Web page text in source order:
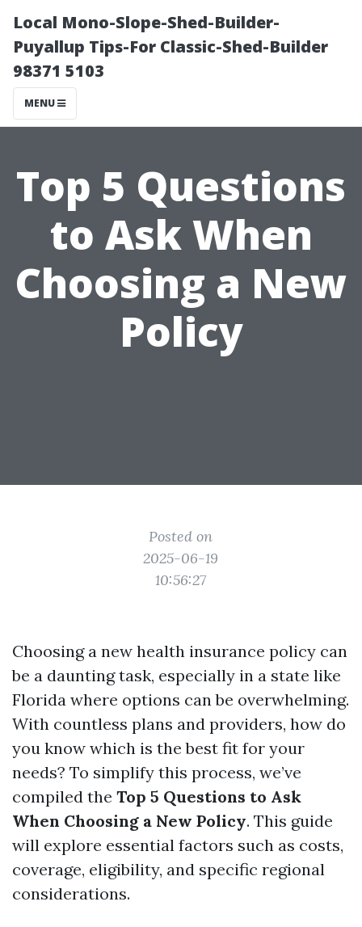
Local Mono-Slope-Shed-Builder-
Puyallup Tips-For Classic-Shed-Builder
98371 5103
MENU
Top 5 Questions
to Ask When
Choosing a New
Policy
Posted on
2025-06-19
10:56:27
Choosing a new health insurance policy can
be a daunting task, especially in a state like
Florida where options can be overwhelming.
With countless plans and providers, how do
you know which is the best fit for your
needs? To simplify this process, we’ve
compiled the Top 5 Questions to Ask
When Choosing a New Policy. This guide
will explore essential factors such as costs,
coverage, eligibility, and specific regional
considerations.